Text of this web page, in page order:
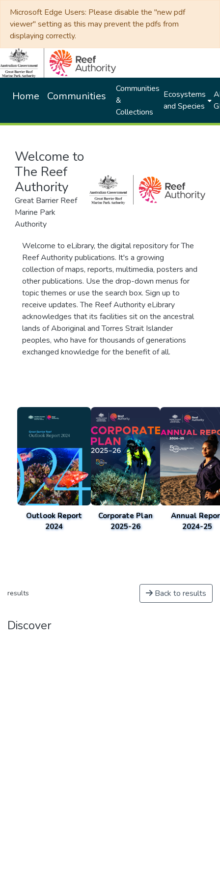
Microsoft Edge Users: Please disable the "new pdf
viewer" setting as this may prevent the pdfs from
displaying correctly.
Home Communities
Communities
&
Collections
Ecosystems
and Species
Welcome to
The Reef
Authority
Great Barrier Reef
Marine Park
Authority
Welcome to eLibrary, the digital repository for The
Reef Authority publications. It's a growing
collection of maps, reports, multimedia, posters and
other publications. Use the drop-down menus for
topic themes or use the search box. Sign up to
receive updates. The Reef Authority eLibrary
acknowledges that its facilities sit on the ancestral
lands of Aboriginal and Torres Strait Islander
peoples, who have for thousands of generations
exchanged knowledge for the benefit of all.
Outlook Report
2024
Corporate Plan
2025-26
Annual
2024-25
results Back to results
Discover